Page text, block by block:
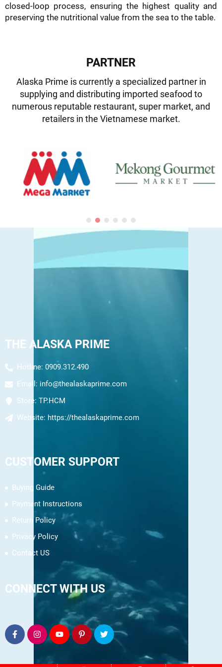
closed-loop process, ensuring the highest quality and
preserving the nutritional value from the sea to the table.
PARTNER
Alaska Prime is currently a specialized partner in
supplying and distributing imported seafood to
numerous reputable restaurant, super market, and
retailers in the Vietnamese market.
THE ALASKA PRIME
Hotline: 0909.312.490
Email: info@thealaskaprime.com
Store: TP.HCM
Website: https://thealaskaprime.com
CUSTOMER SUPPORT
Buying Guide
Payment Instructions
Return Policy
Privacy Policy
Contact US
CONNECT WITH US